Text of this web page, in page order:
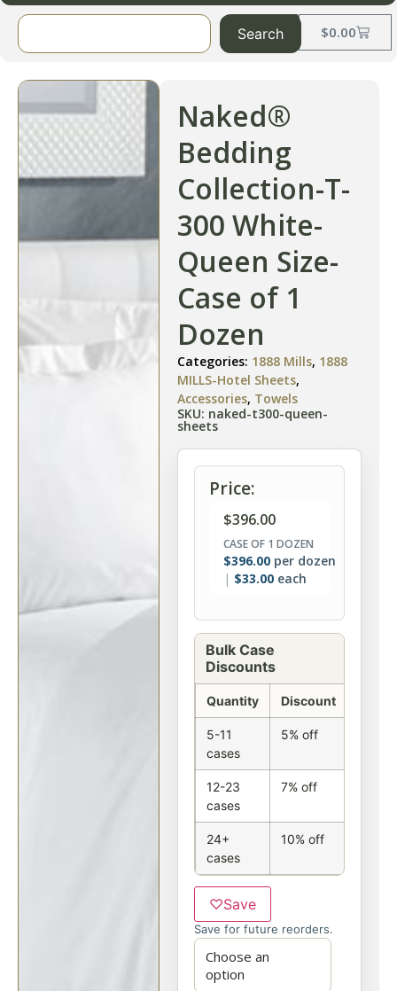
$0.00
Search
Naked®
Bedding
Collection-T-
300 White-
Queen Size-
Case of 1
Dozen
Categories: 1888 Mills, 1888
MILLS-Hotel Sheets,
Accessories, Towels
SKU: naked-t300-queen-
sheets
Price:
$396.00
CASE OF 1 DOZEN
$396.00 per dozen
$33.00 each
Bulk Case
Discounts
Quantity Discount
5-11
cases
5% off
12-23
cases
7% off
24+
cases
10% off
♡Save
Save for future reorders.